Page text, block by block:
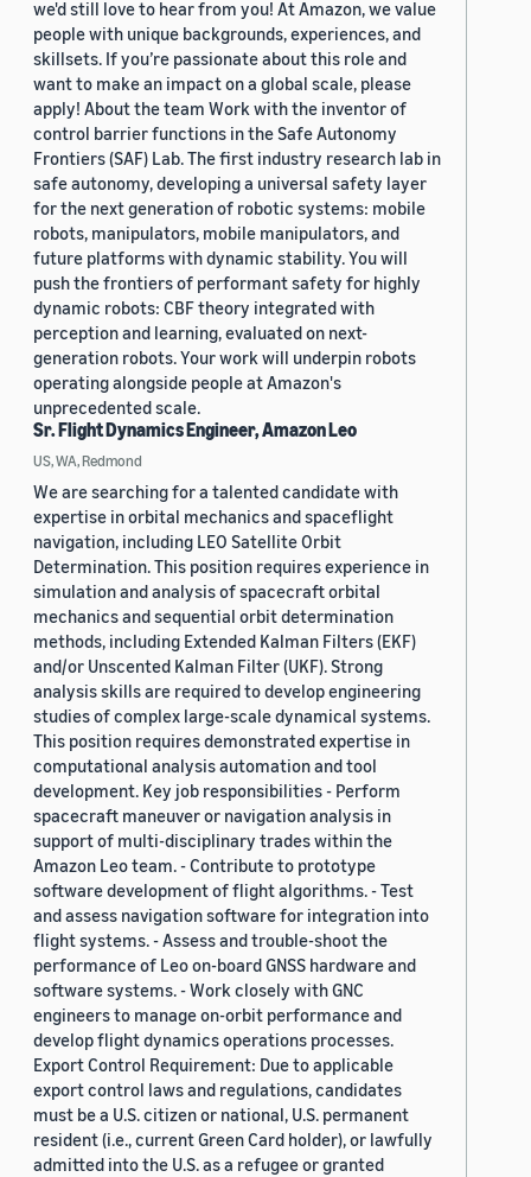
we'd still love to hear from you! At Amazon, we value
people with unique backgrounds, experiences, and
skillsets. If you’re passionate about this role and
want to make an impact on a global scale, please
apply! About the team Work with the inventor of
control barrier functions in the Safe Autonomy
Frontiers (SAF) Lab. The first industry research lab in
safe autonomy, developing a universal safety layer
for the next generation of robotic systems: mobile
robots, manipulators, mobile manipulators, and
future platforms with dynamic stability. You will
push the frontiers of performant safety for highly
dynamic robots: CBF theory integrated with
perception and learning, evaluated on next-
generation robots. Your work will underpin robots
operating alongside people at Amazon's
unprecedented scale.
Sr. Flight Dynamics Engineer, Amazon Leo
US, WA, Redmond
We are searching for a talented candidate with
expertise in orbital mechanics and spaceflight
navigation, including LEO Satellite Orbit
Determination. This position requires experience in
simulation and analysis of spacecraft orbital
mechanics and sequential orbit determination
methods, including Extended Kalman Filters (EKF)
and/or Unscented Kalman Filter (UKF). Strong
analysis skills are required to develop engineering
studies of complex large-scale dynamical systems.
This position requires demonstrated expertise in
computational analysis automation and tool
development. Key job responsibilities - Perform
spacecraft maneuver or navigation analysis in
support of multi-disciplinary trades within the
Amazon Leo team. - Contribute to prototype
software development of flight algorithms. - Test
and assess navigation software for integration into
flight systems. - Assess and trouble-shoot the
performance of Leo on-board GNSS hardware and
software systems. - Work closely with GNC
engineers to manage on-orbit performance and
develop flight dynamics operations processes.
Export Control Requirement: Due to applicable
export control laws and regulations, candidates
must be a U.S. citizen or national, U.S. permanent
resident (i.e., current Green Card holder), or lawfully
admitted into the U.S. as a refugee or granted